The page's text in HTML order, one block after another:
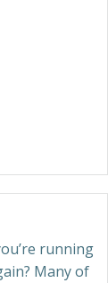
running
Many of